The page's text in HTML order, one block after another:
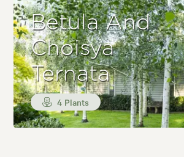
Betula And
Choisya
Ternata
4 Plants